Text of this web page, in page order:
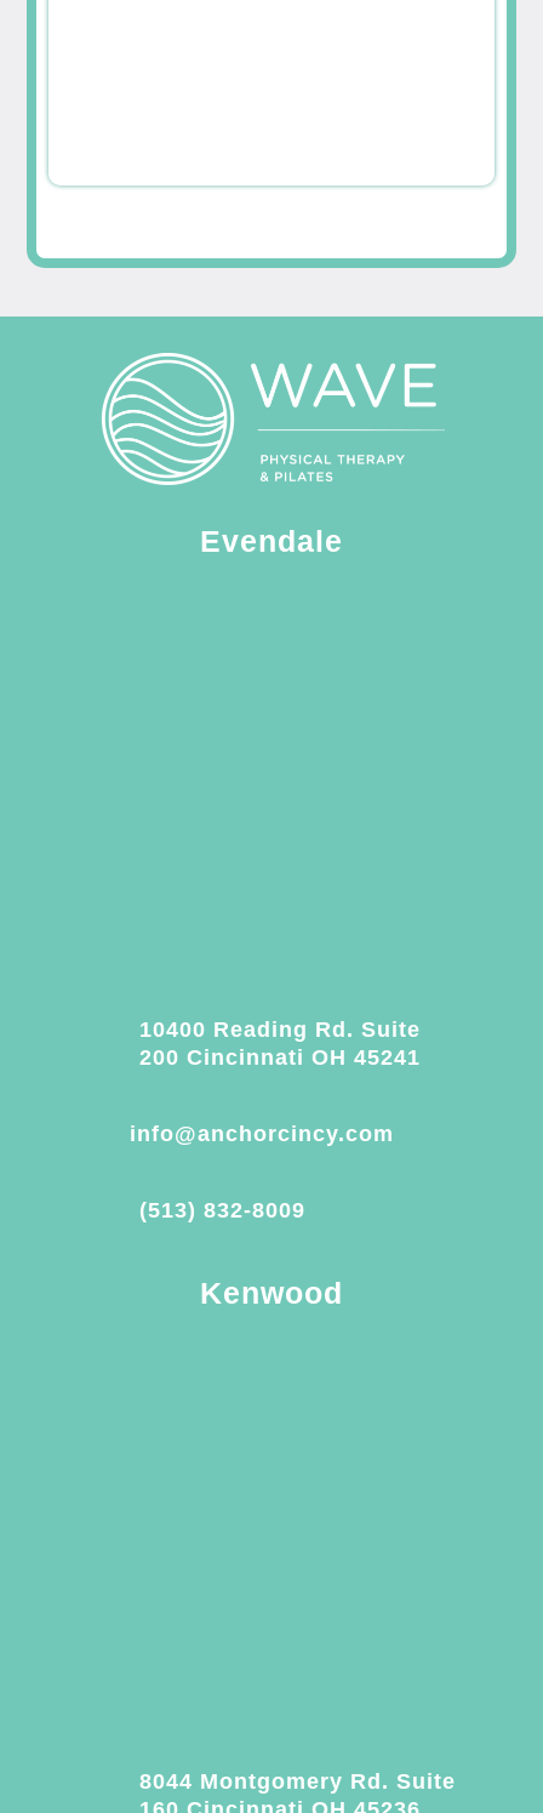
Evendale
10400 Reading Rd. Suite
200 Cincinnati OH 45241
info@anchorcincy.com
(513) 832-8009
Kenwood
8044 Montgomery Rd. Suite